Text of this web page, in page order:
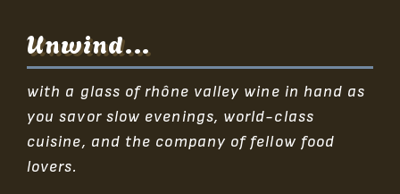
Unwind...
with a glass of rhône valley wine in hand as
you savor slow evenings, world-class
cuisine, and the company of fellow food
lovers.